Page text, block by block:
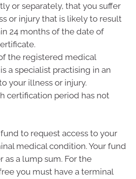
or separately, that you suffer
or injury that is likely to result
24 months of the date of
the registered medical
a specialist practising in an
your illness or injury.
certification period has not
to request access to your
medical condition. Your fund
as a lump sum. For the
you must have a terminal